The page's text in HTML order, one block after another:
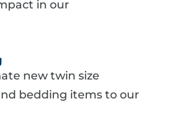
in our
new twin size
bedding items to our